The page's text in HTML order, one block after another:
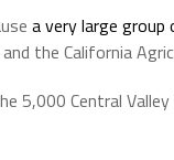
a very large
the California
5,000 Central Valley